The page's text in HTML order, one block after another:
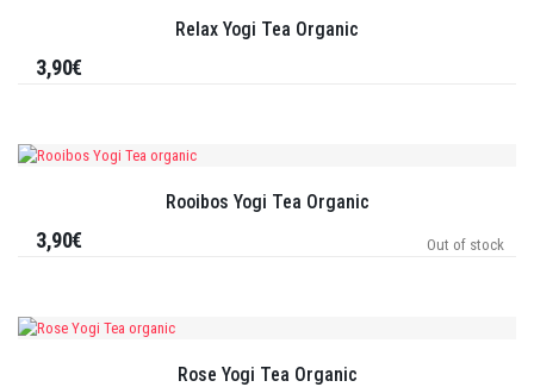
Relax Yogi Tea Organic
3,90€
Rooibos Yogi Tea Organic
Out of stock
3,90€
Rose Yogi Tea Organic